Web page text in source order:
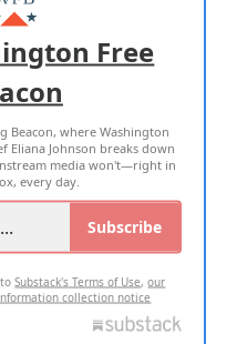
WITH US
POLICY
RESERVED
Free
Beacon, where Washington
Eliana Johnson breaks down
media won't—right in
every day.
Subscribe
toSubstack's Terms of Use,our
collection notice